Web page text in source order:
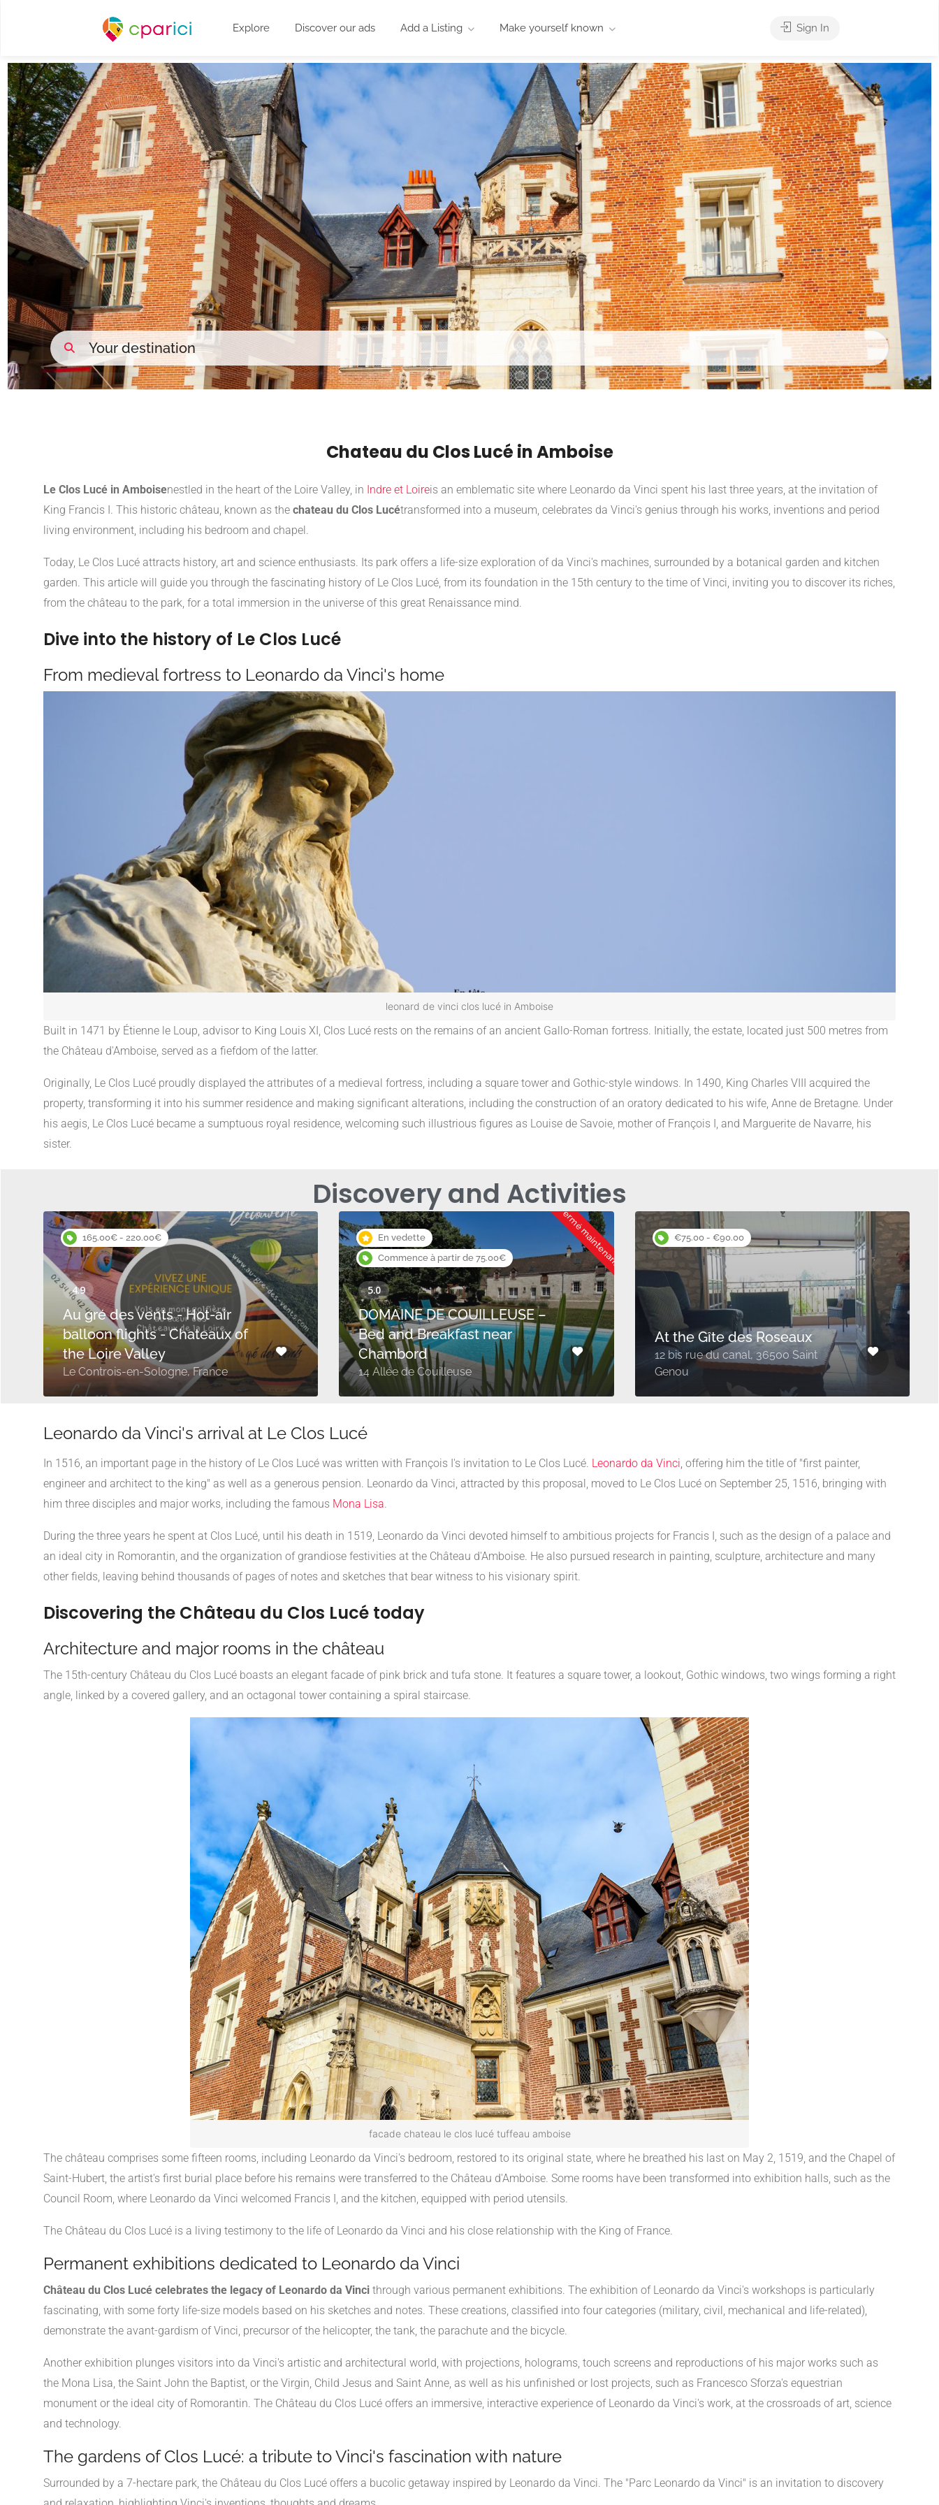
Explore Discover our ads Add a Listing Make yourself known Sign In
Chateau du Clos Lucé in Amboise
Le Clos Lucé in Amboisenestled in the heart of the Loire Valley, in Indre et Loireis an emblematic site where Leonardo da Vinci spent his last three years, at the invitation of
King Francis I. This historic château, known as the chateau du Clos Lucétransformed into a museum, celebrates da Vinci's genius through his works, inventions and period
living environment, including his bedroom and chapel.
Today, Le Clos Lucé attracts history, art and science enthusiasts. Its park offers a life-size exploration of da Vinci's machines, surrounded by a botanical garden and kitchen
garden. This article will guide you through the fascinating history of Le Clos Lucé, from its foundation in the 15th century to the time of Vinci, inviting you to discover its riches,
from the château to the park, for a total immersion in the universe of this great Renaissance mind.
Dive into the history of Le Clos Lucé
From medieval fortress to Leonardo da Vinci's home
leonard de vinci clos lucé in Amboise
Built in 1471 by Étienne le Loup, advisor to King Louis XI, Clos Lucé rests on the remains of an ancient Gallo-Roman fortress. Initially, the estate, located just 500 metres from
the Château d'Amboise, served as a fiefdom of the latter.
Originally, Le Clos Lucé proudly displayed the attributes of a medieval fortress, including a square tower and Gothic-style windows. In 1490, King Charles VIII acquired the
property, transforming it into his summer residence and making significant alterations, including the construction of an oratory dedicated to his wife, Anne de Bretagne. Under
his aegis, Le Clos Lucé became a sumptuous royal residence, welcoming such illustrious figures as Louise de Savoie, mother of François I, and Marguerite de Navarre, his
sister.
Discovery and Activities
165.00€ - 220.00€
Au gré des vents - Hot-air
balloon flights - Chateaux of
the Loire Valley
Le Controis-en-Sologne, France
En vedette
Commence à partir de 75.00€
Fermé maintenant
DOMAINE DE COUILLEUSE –
Bed and Breakfast near
Chambord
14 Allée de Couilleuse
€75.00 - €90.00
At the Gîte des Roseaux
12 bis rue du canal, 36500 Saint
Genou
Leonardo da Vinci's arrival at Le Clos Lucé
In 1516, an important page in the history of Le Clos Lucé was written with François I's invitation to Le Clos Lucé. Leonardo da Vinci, offering him the title of "first painter,
engineer and architect to the king" as well as a generous pension. Leonardo da Vinci, attracted by this proposal, moved to Le Clos Lucé on September 25, 1516, bringing with
him three disciples and major works, including the famous Mona Lisa.
During the three years he spent at Clos Lucé, until his death in 1519, Leonardo da Vinci devoted himself to ambitious projects for Francis I, such as the design of a palace and
an ideal city in Romorantin, and the organization of grandiose festivities at the Château d'Amboise. He also pursued research in painting, sculpture, architecture and many
other fields, leaving behind thousands of pages of notes and sketches that bear witness to his visionary spirit.
Discovering the Château du Clos Lucé today
Architecture and major rooms in the château
The 15th-century Château du Clos Lucé boasts an elegant facade of pink brick and tufa stone. It features a square tower, a lookout, Gothic windows, two wings forming a right
angle, linked by a covered gallery, and an octagonal tower containing a spiral staircase.
facade chateau le clos lucé tuffeau amboise
The château comprises some fifteen rooms, including Leonardo da Vinci's bedroom, restored to its original state, where he breathed his last on May 2, 1519, and the Chapel of
Saint-Hubert, the artist's first burial place before his remains were transferred to the Château d'Amboise. Some rooms have been transformed into exhibition halls, such as the
Council Room, where Leonardo da Vinci welcomed Francis I, and the kitchen, equipped with period utensils.
The Château du Clos Lucé is a living testimony to the life of Leonardo da Vinci and his close relationship with the King of France.
Permanent exhibitions dedicated to Leonardo da Vinci
Château du Clos Lucé celebrates the legacy of Leonardo da Vinci through various permanent exhibitions. The exhibition of Leonardo da Vinci's workshops is particularly
fascinating, with some forty life-size models based on his sketches and notes. These creations, classified into four categories (military, civil, mechanical and life-related),
demonstrate the avant-gardism of Vinci, precursor of the helicopter, the tank, the parachute and the bicycle.
Another exhibition plunges visitors into da Vinci's artistic and architectural world, with projections, holograms, touch screens and reproductions of his major works such as
the Mona Lisa, the Saint John the Baptist, or the Virgin, Child Jesus and Saint Anne, as well as his unfinished or lost projects, such as Francesco Sforza's equestrian
monument or the ideal city of Romorantin. The Château du Clos Lucé offers an immersive, interactive experience of Leonardo da Vinci's work, at the crossroads of art, science
and technology.
The gardens of Clos Lucé: a tribute to Vinci's fascination with nature
Surrounded by a 7-hectare park, the Château du Clos Lucé offers a bucolic getaway inspired by Leonardo da Vinci. The "Parc Leonardo da Vinci" is an invitation to discovery